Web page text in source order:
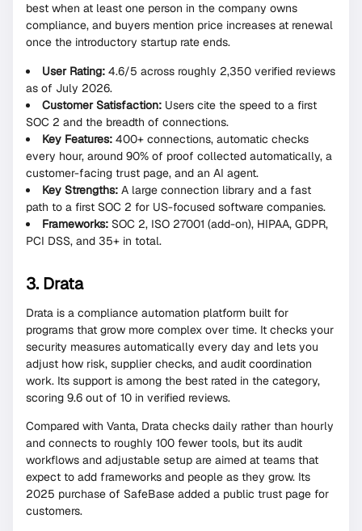
best when at least one person in the company owns
compliance, and buyers mention price increases at renewal
once the introductory startup rate ends.
User Rating: 4.6/5 across roughly 2,350 verified reviews
as of July 2026.
Customer Satisfaction: Users cite the speed to a first
SOC 2 and the breadth of connections.
Key Features: 400+ connections, automatic checks
every hour, around 90% of proof collected automatically, a
customer-facing trust page, and an AI agent.
Key Strengths: A large connection library and a fast
path to a first SOC 2 for US-focused software companies.
Frameworks: SOC 2, ISO 27001 (add-on), HIPAA, GDPR,
PCI DSS, and 35+ in total.
3. Drata
Drata is a compliance automation platform built for
programs that grow more complex over time. It checks your
security measures automatically every day and lets you
adjust how risk, supplier checks, and audit coordination
work. Its support is among the best rated in the category,
scoring 9.6 out of 10 in verified reviews.
Compared with Vanta, Drata checks daily rather than hourly
and connects to roughly 100 fewer tools, but its audit
workflows and adjustable setup are aimed at teams that
expect to add frameworks and people as they grow. Its
2025 purchase of SafeBase added a public trust page for
customers.